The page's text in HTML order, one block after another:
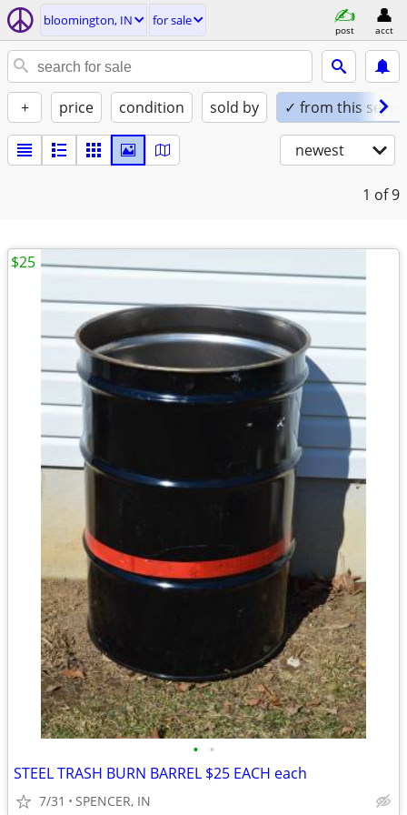
bloomington, IN for sale
post acct
+ price condition sold by ✓ from this seller
newest
1 of 9
• •
STEEL TRASH BURN BARREL $25 EACH each
7/31 SPENCER, IN
$25